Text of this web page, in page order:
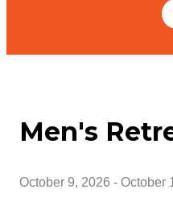
Men's
October 9, 2026 - October